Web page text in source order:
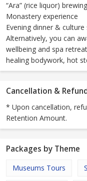
“Ara” (rice liquor)
Monastery experience
Evening dinner &
Alternatively, you can
wellbeing and spa
healing bodywork, hot
Cancellation &
* Upon cancellation,
Retention Amount.
Packages by Theme
Museums Tours